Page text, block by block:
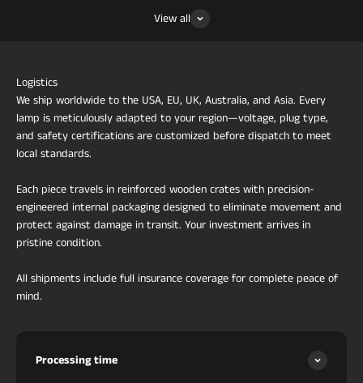
View all
Logistics
We ship worldwide to the USA, EU, UK, Australia, and Asia. Every
lamp is meticulously adapted to your region—voltage, plug type,
and safety certifications are customized before dispatch to meet
local standards.
Each piece travels in reinforced wooden crates with precision-
engineered internal packaging designed to eliminate movement and
protect against damage in transit. Your investment arrives in
pristine condition.
All shipments include full insurance coverage for complete peace of
mind.
Processing time